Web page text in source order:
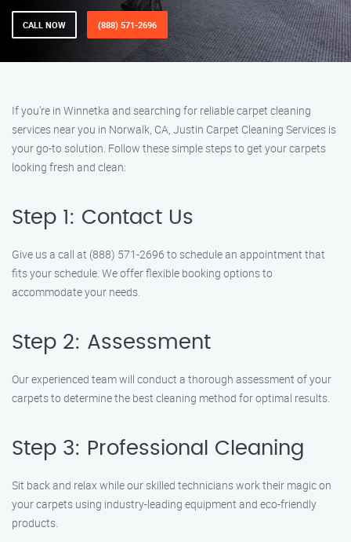
CALL NOW (888) 571-2696
If you’re in Winnetka and searching for reliable carpet cleaning
services near you in Norwalk, CA, Justin Carpet Cleaning Services is
your go-to solution. Follow these simple steps to get your carpets
looking fresh and clean:
Step 1: Contact Us
Give us a call at (888) 571-2696 to schedule an appointment that
fits your schedule. We offer flexible booking options to
accommodate your needs.
Step 2: Assessment
Our experienced team will conduct a thorough assessment of your
carpets to determine the best cleaning method for optimal results.
Step 3: Professional Cleaning
Sit back and relax while our skilled technicians work their magic on
your carpets using industry-leading equipment and eco-friendly
products.